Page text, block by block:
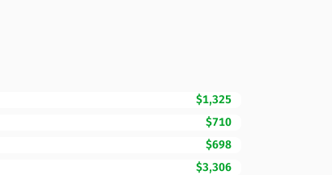
$1,325
$710
$698
$3,306